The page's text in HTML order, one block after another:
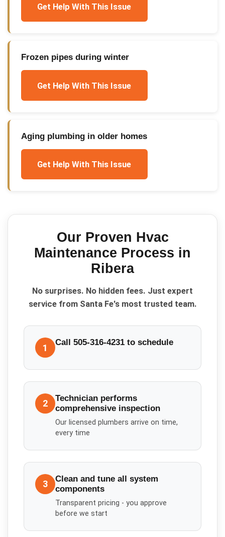
Get Help With This Issue
Frozen pipes during winter
Get Help With This Issue
Aging plumbing in older homes
Get Help With This Issue
Our Proven Hvac
Maintenance Process in
Ribera
No surprises. No hidden fees. Just expert
service from Santa Fe's most trusted team.
1 Call 505-316-4231 to schedule
2
Technician performs
comprehensive inspection
Our licensed plumbers arrive on time,
every time
3
Clean and tune all system
components
Transparent pricing - you approve
before we start